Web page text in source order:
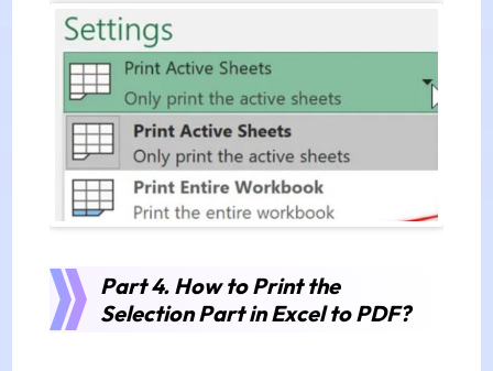
Part 4. How to Print the
Selection Part in Excel to PDF?